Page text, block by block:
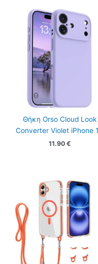
Θήκη Orso Cloud Look
Converter Violet iPhone
11.90 €